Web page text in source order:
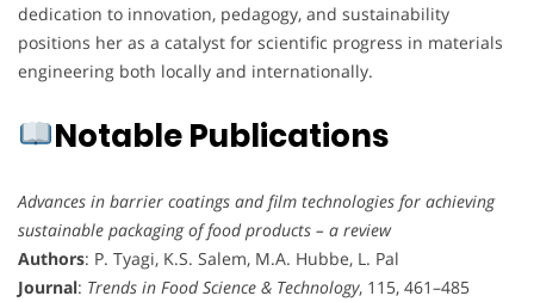
dedication to innovation, pedagogy, and sustainability
positions her as a catalyst for scientific progress in materials
engineering both locally and internationally.
Notable Publications
Advances in barrier coatings and film technologies for achieving
sustainable packaging of food products – a review
Authors: P. Tyagi, K.S. Salem, M.A. Hubbe, L. Pal
Journal: Trends in Food Science & Technology, 115, 461–485